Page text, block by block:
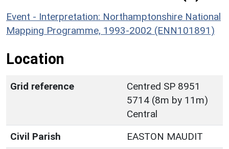
Event - Interpretation: Northamptonshire National
Mapping Programme, 1993-2002 (ENN101891)
Location
Grid reference
Centred SP 8951
5714 (8m by 11m)
Central
Civil Parish
EASTON MAUDIT